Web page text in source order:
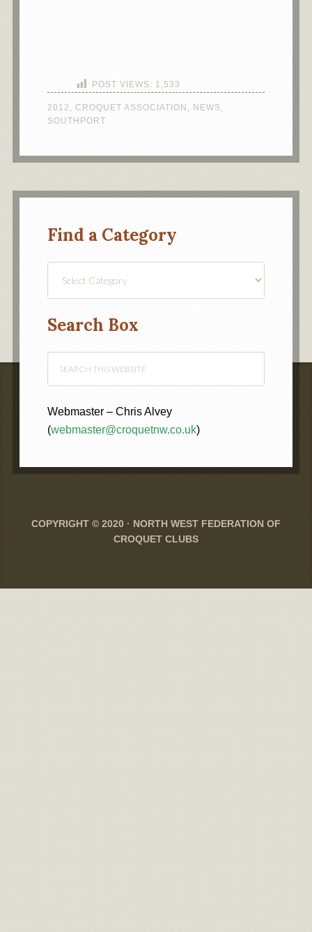
POST VIEWS: 1,533
2012 , CROQUET ASSOCIATION , NEWS,
SOUTHPORT
Find a Category
Search Box
Webmaster – Chris Alvey
(webmaster@croquetnw.co.uk)
COPYRIGHT © 2020 · NORTH WEST FEDERATION OF
CROQUET CLUBS